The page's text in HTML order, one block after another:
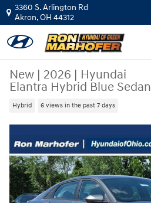
Skip to main content
3360 S. Arlington Rd
Akron,OH 44312
New | 2026 | Hyundai
Elantra Hybrid Blue Sedan
Hybrid 6 views in the past 7 days